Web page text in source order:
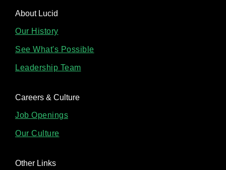
About Lucid
Our History
See What's Possible
Leadership Team
Careers & Culture
Job Openings
Our Culture
Other Links